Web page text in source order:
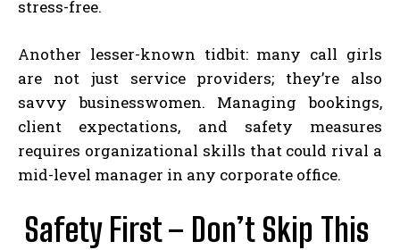
stress-free.
Another lesser-known tidbit: many call girls
are not just service providers; they’re also
savvy businesswomen. Managing bookings,
client expectations, and safety measures
requires organizational skills that could rival a
mid-level manager in any corporate office.
Safety First – Don’t Skip This